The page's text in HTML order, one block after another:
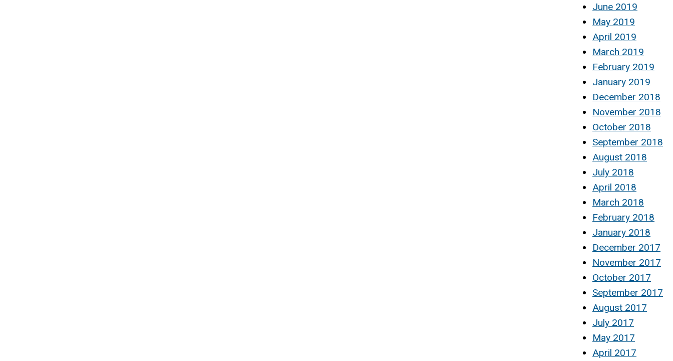
June 2019
May 2019
April 2019
March 2019
February 2019
January 2019
December 2018
November 2018
October 2018
September 2018
August 2018
July 2018
April 2018
March 2018
February 2018
January 2018
December 2017
November 2017
October 2017
September 2017
August 2017
July 2017
May 2017
April 2017